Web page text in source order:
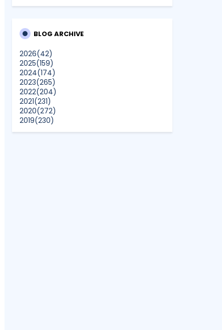
CikLilyPutih The Lifestyle Blogger
Lovers, Movie Fans, and Epic Adventure
Farhana Jafri
Pertama Kali Join Running Event, Thank
You LEGO x KLCC!
Show All
BLOG ARCHIVE
2026(42)
2025(159)
2024(174)
2023(265)
2022(204)
2021(231)
2020(272)
2019(230)
2018(496)